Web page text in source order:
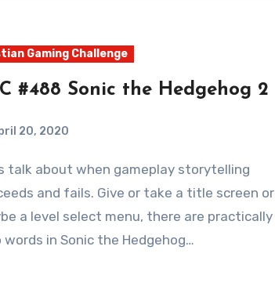
Gaming Challenge
#488 Sonic the Hedgehog 2
20, 2020
Comments
and fails. Give or take a title screen or
a level select menu, there are practically
words in Sonic the Hedgehog…